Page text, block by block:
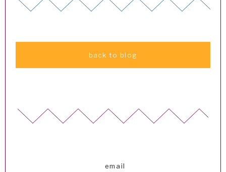
back to blog
email